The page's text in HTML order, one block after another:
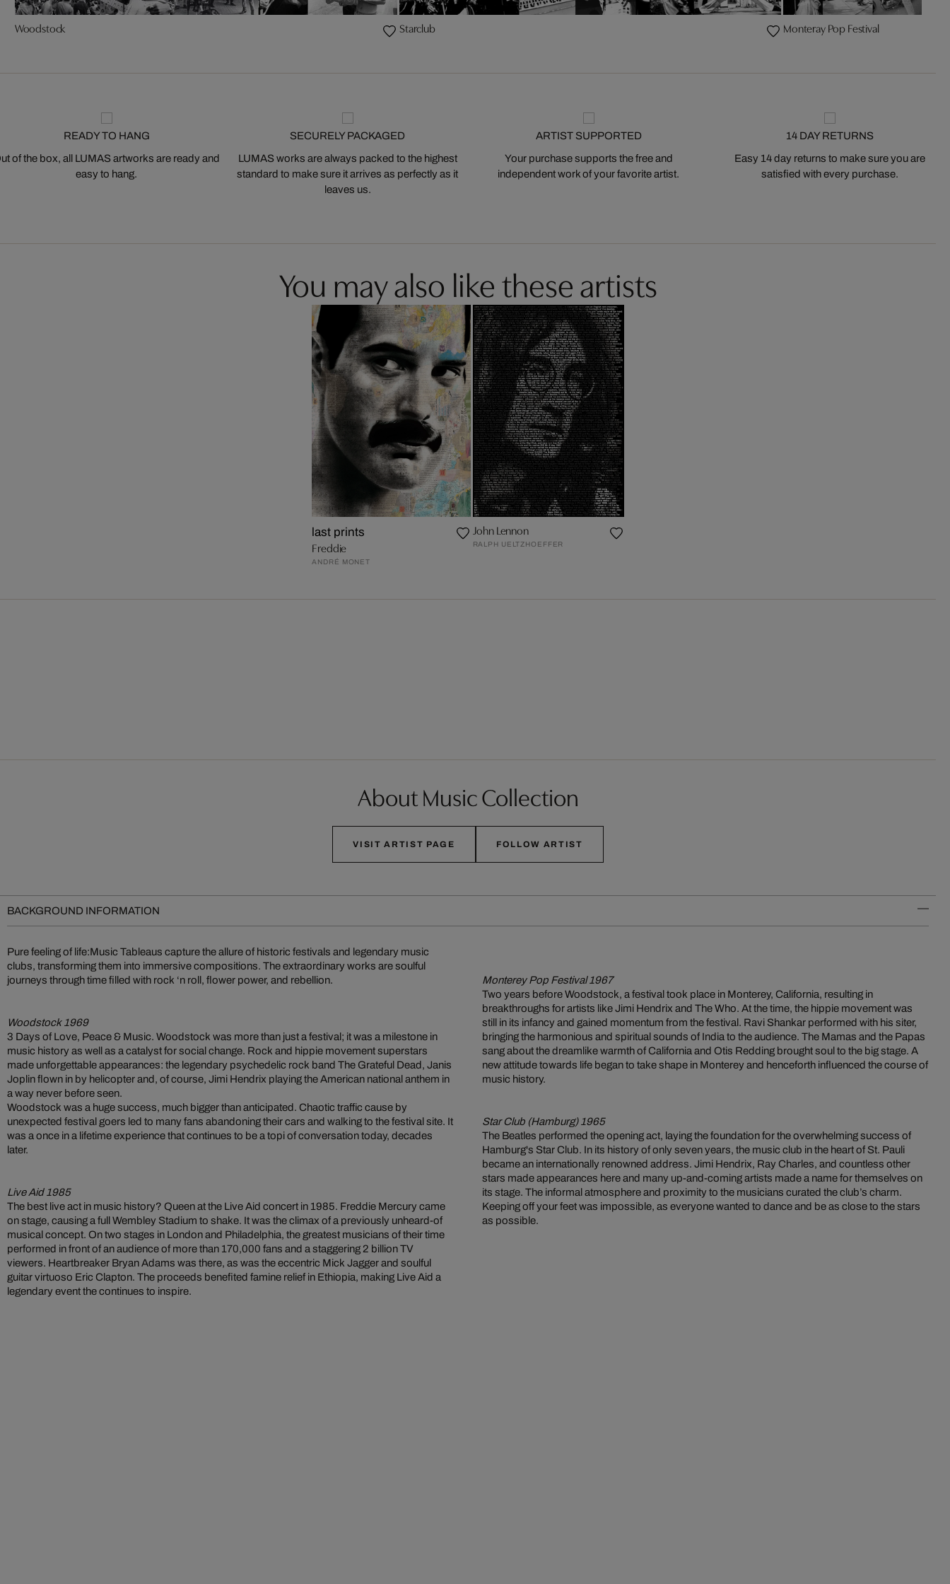
Woodstock Starclub Monteray Pop Festival
READY TO HANG
of the box, all LUMAS artworks are ready and
easy to hang.
SECURELY PACKAGED
LUMAS works are always packed to the highest
standard to make sure it arrives as perfectly as it
leaves us.
ARTIST SUPPORTED
Your purchase supports the free and
independent work of your favorite artist.
14 DAY RETURNS
Easy 14 day returns to make sure you are
satisfied with every purchase.
You may also like these artists
last prints
Freddie
ANDRÉ MONET
John Lennon
RALPH UELTZHOEFFER
About Music Collection
VISIT ARTIST PAGE FOLLOW ARTIST
BACKGROUND INFORMATION
Pure feeling of life:Music Tableaus capture the allure of historic festivals and legendary music
clubs, transforming them into immersive compositions. The extraordinary works are soulful
journeys through time filled with rock ‘n roll, flower power, and rebellion.
Woodstock 1969
3 Days of Love, Peace & Music. Woodstock was more than just a festival; it was a milestone in
music history as well as a catalyst for social change. Rock and hippie movement superstars
made unforgettable appearances: the legendary psychedelic rock band The Grateful Dead, Janis
Joplin flown in by helicopter and, of course, Jimi Hendrix playing the American national anthem in
a way never before seen.
Woodstock was a huge success, much bigger than anticipated. Chaotic traffic cause by
unexpected festival goers led to many fans abandoning their cars and walking to the festival site. It
was a once in a lifetime experience that continues to be a topi of conversation today, decades
later.
Live Aid 1985
The best live act in music history? Queen at the Live Aid concert in 1985. Freddie Mercury came
on stage, causing a full Wembley Stadium to shake. It was the climax of a previously unheard-of
musical concept. On two stages in London and Philadelphia, the greatest musicians of their time
performed in front of an audience of more than 170,000 fans and a staggering 2 billion TV
viewers. Heartbreaker Bryan Adams was there, as was the eccentric Mick Jagger and soulful
guitar virtuoso Eric Clapton. The proceeds benefited famine relief in Ethiopia, making Live Aid a
legendary event the continues to inspire.
Monterey Pop Festival 1967
Two years before Woodstock, a festival took place in Monterey, California, resulting in
breakthroughs for artists like Jimi Hendrix and The Who. At the time, the hippie movement was
still in its infancy and gained momentum from the festival. Ravi Shankar performed with his siter,
bringing the harmonious and spiritual sounds of India to the audience. The Mamas and the Papas
sang about the dreamlike warmth of California and Otis Redding brought soul to the big stage. A
new attitude towards life began to take shape in Monterey and henceforth influenced the course of
music history.
Star Club (Hamburg) 1965
The Beatles performed the opening act, laying the foundation for the overwhelming success of
Hamburg's Star Club. In its history of only seven years, the music club in the heart of St. Pauli
became an internationally renowned address. Jimi Hendrix, Ray Charles, and countless other
stars made appearances here and many up-and-coming artists made a name for themselves on
its stage. The informal atmosphere and proximity to the musicians curated the club’s charm.
Keeping off your feet was impossible, as everyone wanted to dance and be as close to the stars
as possible.